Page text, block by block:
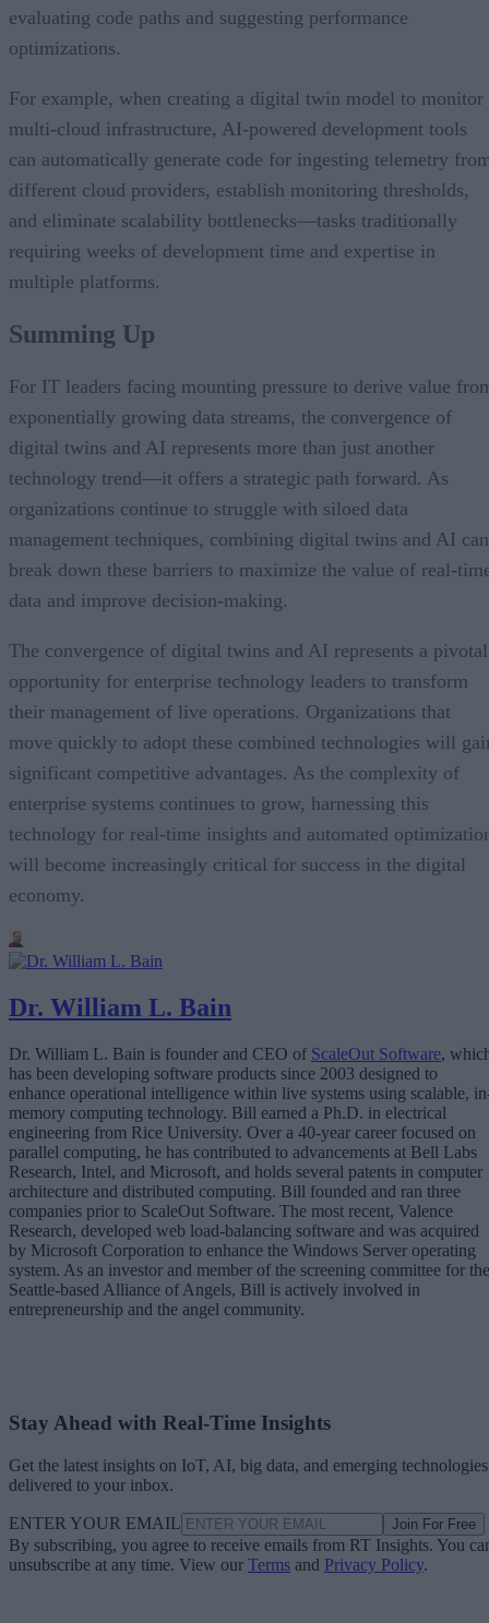
evaluating code paths and suggesting performance
optimizations.
For example, when creating a digital twin model to monitor
multi-cloud infrastructure, AI-powered development tools
can automatically generate code for ingesting telemetry
different cloud providers, establish monitoring thresholds,
and eliminate scalability bottlenecks—tasks traditionally
requiring weeks of development time and expertise in
multiple platforms.
Summing Up
For IT leaders facing mounting pressure to derive value
exponentially growing data streams, the convergence of
digital twins and AI represents more than just another
technology trend—it offers a strategic path forward. As
organizations continue to struggle with siloed data
management techniques, combining digital twins and AI can
break down these barriers to maximize the value of real-
data and improve decision-making.
The convergence of digital twins and AI represents a pivotal
opportunity for enterprise technology leaders to transform
their management of live operations. Organizations that
move quickly to adopt these combined technologies will
significant competitive advantages. As the complexity of
enterprise systems continues to grow, harnessing this
technology for real-time insights and automated
will become increasingly critical for success in the digital
economy.
Dr. William L. Bain
Dr. William L. Bain is founder and CEO of ScaleOut Software,
has been developing software products since 2003 designed to
enhance operational intelligence within live systems using scalable,
memory computing technology. Bill earned a Ph.D. in electrical
engineering from Rice University. Over a 40-year career focused on
parallel computing, he has contributed to advancements at Bell Labs
Research, Intel, and Microsoft, and holds several patents in computer
architecture and distributed computing. Bill founded and ran three
companies prior to ScaleOut Software. The most recent, Valence
Research, developed web load-balancing software and was acquired
by Microsoft Corporation to enhance the Windows Server operating
system. As an investor and member of the screening committee for the
Seattle-based Alliance of Angels, Bill is actively involved in
entrepreneurship and the angel community.
Stay Ahead with Real-Time Insights
Get the latest insights on IoT, AI, big data, and emerging technologies
delivered to your inbox.
ENTER YOUR EMAIL Join For Free
By subscribing, you agree to receive emails from RT Insights. You
unsubscribe at any time. View our Terms and Privacy Policy.